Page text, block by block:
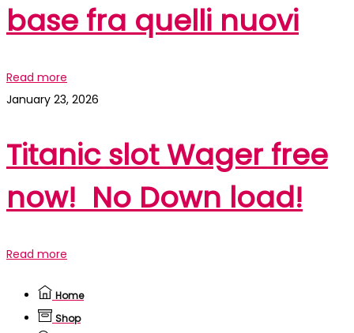
base fra quelli nuovi
Read more
January 23, 2026
Titanic slot Wager free
now! ️️️ No Down load!
Read more
Home
Shop